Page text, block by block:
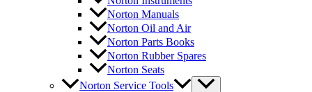
Norton Manuals
Norton Oil and Air
Norton Parts Books
Norton Rubber Spares
Norton Seats
Norton Service Tools